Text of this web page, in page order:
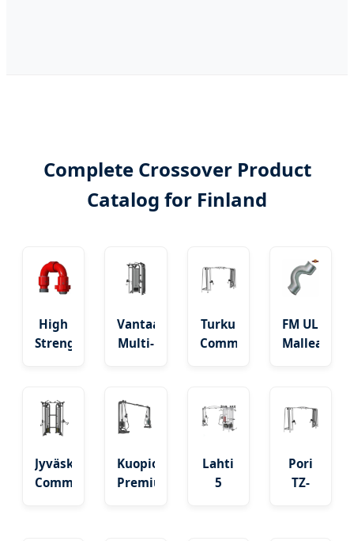
Complete Crossover Product
Catalog for Finland
High
Strength
Downhole
Crossover
Sub -
Nordic
Grade
Vantaa
Multi-
Rack /
Cable
Crossover
Station
Turku
Commercial
CE/TUV
FM UL
Malleable
Crossover
Fitting
Jyväskylä
Commercial
Kuopio
Premium
Lahti
5
Pori
TZ-